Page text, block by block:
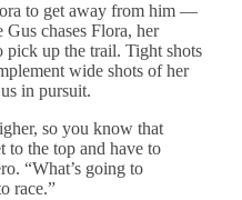
to get away from him —
chases Flora, her
pick up the trail. Tight shots
wide shots of her
in pursuit.
so you know that
to the top and have to
“What’s going to
race.”